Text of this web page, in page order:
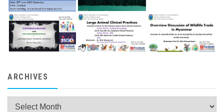
ARCHIVES
Archives